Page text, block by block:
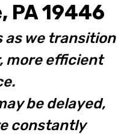
PA 19446
as we transition
more efficient
be delayed,
constantly